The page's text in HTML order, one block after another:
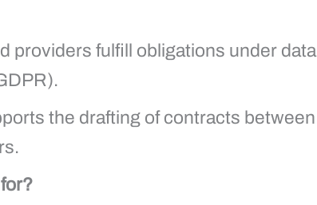
providers fulfill obligations under data
the drafting of contracts between